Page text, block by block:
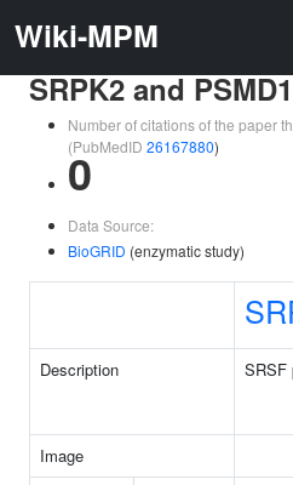
Wiki-MPM
SRPK2 and
Number of citations of the paper
(PubMedID 26167880)
0
Data Source:
BioGRID (enzymatic study)
Description SRSF
Image